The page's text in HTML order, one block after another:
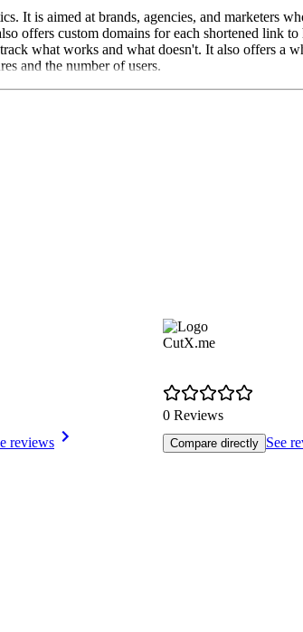
It is aimed at brands, agencies, and marketers
offers custom domains for each shortened link
what works and what doesn't. It also offers
and the number of users.
reviews
CutX.me
0 Reviews
Compare directly See